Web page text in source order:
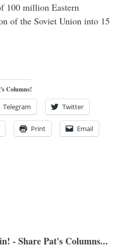
100 million Eastern
of the Soviet Union into 15
Columns!
Telegram Twitter
Print Email
- Share Pat's Columns...